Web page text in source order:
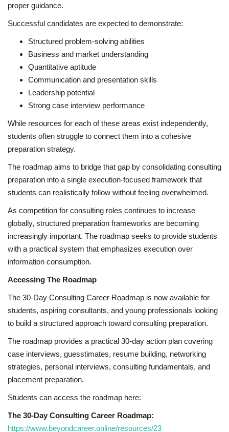
proper guidance.
Successful candidates are expected to demonstrate:
Structured problem-solving abilities
Business and market understanding
Quantitative aptitude
Communication and presentation skills
Leadership potential
Strong case interview performance
While resources for each of these areas exist independently,
students often struggle to connect them into a cohesive
preparation strategy.
The roadmap aims to bridge that gap by consolidating consulting
preparation into a single execution-focused framework that
students can realistically follow without feeling overwhelmed.
As competition for consulting roles continues to increase
globally, structured preparation frameworks are becoming
increasingly important. The roadmap seeks to provide students
with a practical system that emphasizes execution over
information consumption.
Accessing The Roadmap
The 30-Day Consulting Career Roadmap is now available for
students, aspiring consultants, and young professionals looking
to build a structured approach toward consulting preparation.
The roadmap provides a practical 30-day action plan covering
case interviews, guesstimates, resume building, networking
strategies, personal interviews, consulting fundamentals, and
placement preparation.
Students can access the roadmap here:
The 30-Day Consulting Career Roadmap:
https://www.beyondcareer.online/resources/23